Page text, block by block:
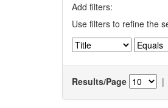
Add filters:
Use filters to refine the
Results/Page |